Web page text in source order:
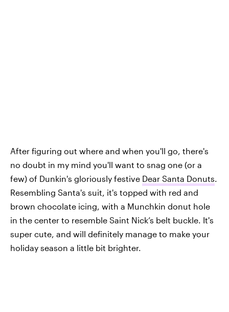
After figuring out where and when you'll go, there's
no doubt in my mind you'll want to snag one (or a
few) of Dunkin's gloriously festive Dear Santa Donuts.
Resembling Santa's suit, it's topped with red and
brown chocolate icing, with a Munchkin donut hole
in the center to resemble Saint Nick’s belt buckle. It's
super cute, and will definitely manage to make your
holiday season a little bit brighter.